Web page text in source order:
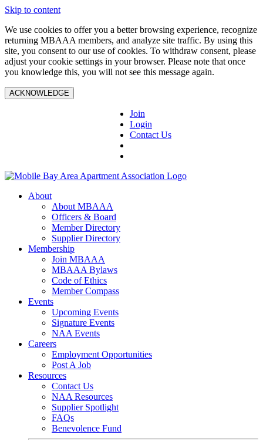
Skip to content
We use cookies to offer you a better browsing experience, recognize
returning MBAAA members, and analyze site traffic. By using this
site, you consent to our use of cookies. To withdraw consent, please
adjust your cookie settings in your browser. Please note that once
you knowledge this, you will not see this message again.
ACKNOWLEDGE
Join
Login
Contact Us
About
About MBAAA
Officers & Board
Member Directory
Supplier Directory
Membership
Join MBAAA
MBAAA Bylaws
Code of Ethics
Member Compass
Events
Upcoming Events
Signature Events
NAA Events
Careers
Employment Opportunities
Post A Job
Resources
Contact Us
NAA Resources
Supplier Spotlight
FAQs
Benevolence Fund